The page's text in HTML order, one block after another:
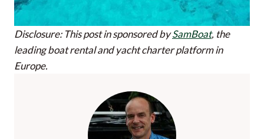
Disclosure: This post in sponsored bySamBoat, the
leading boat rental and yacht charter platform in
Europe.